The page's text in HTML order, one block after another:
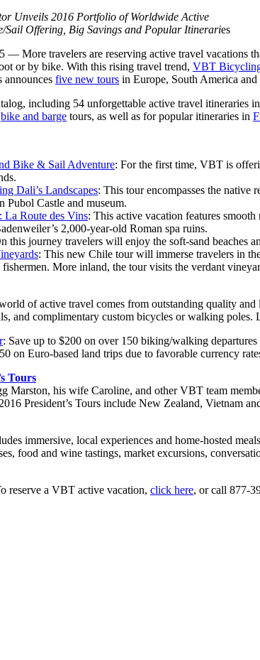
Unveils 2016 Portfolio of Worldwide Active
Sail Offering, Big Savings and Popular Itineraries
More travelers are reserving active travel vacations
or by bike. With this rising travel trend, VBT
five new tours in Europe, South America and
including 54 unforgettable active travel itineraries
bike and barge tours, as well as for popular itineraries in
Bike & Sail Adventure: For the first time, VBT is
Dali’s Landscapes: This tour encompasses the
Pubol Castle and museum.
La Route des Vins: This active vacation features
2,000-year-old Roman spa ruins.
this journey travelers will enjoy the soft-sand beaches
: This new Chile tour will immerse travelers in
More inland, the tour visits the verdant
of active travel comes from outstanding quality
and complimentary custom bicycles or walking poles.
: Save up to $200 on over 150 biking/walking
on Euro-based land trips due to favorable currency
Tours
Marston, his wife Caroline, and other VBT team
President’s Tours include New Zealand, Vietnam
immersive, local experiences and home-hosted
food and wine tastings, market excursions,
reserve a VBT active vacation, click here, or call 877-